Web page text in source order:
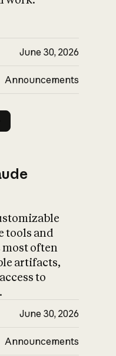
June 30, 2026
Announcements
tools and
most often
artifacts,
to
June 30, 2026
Announcements